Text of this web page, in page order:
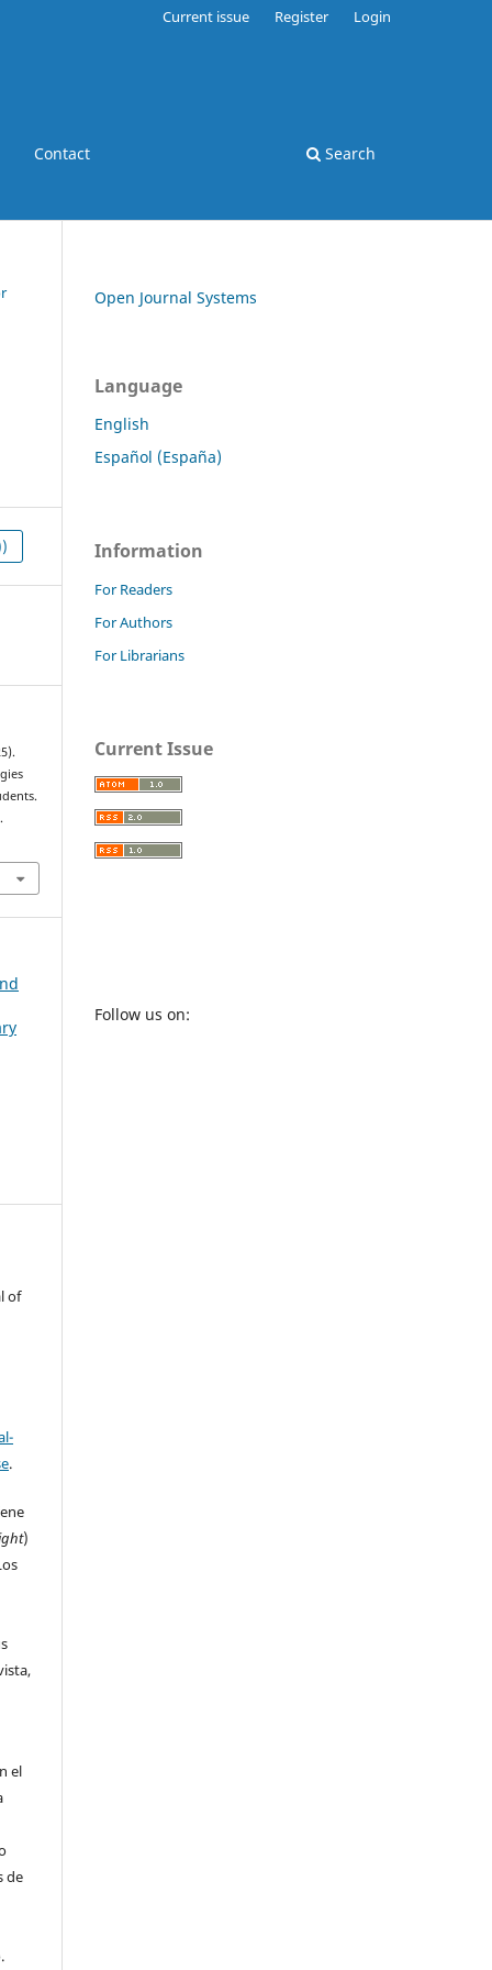
Contact Search
Current issue Register Login
of
.
)
el
de
Open Journal Systems
Language
English
Español (España)
Information
For Readers
For Authors
For Librarians
Current Issue
Follow us on: